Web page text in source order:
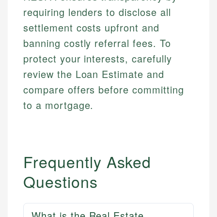
requiring lenders to disclose all
settlement costs upfront and
banning costly referral fees. To
protect your interests, carefully
review the Loan Estimate and
compare offers before committing
to a mortgage.
Frequently Asked
Questions